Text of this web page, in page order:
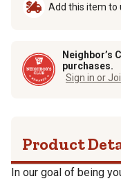
Add this item to
Neighbor’s
purchases.
Sign in or
Product
In our goal of being